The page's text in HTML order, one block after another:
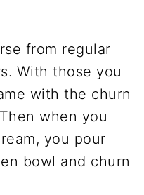
from regular
With those you
with the churn
when you
you pour
bowl and churn